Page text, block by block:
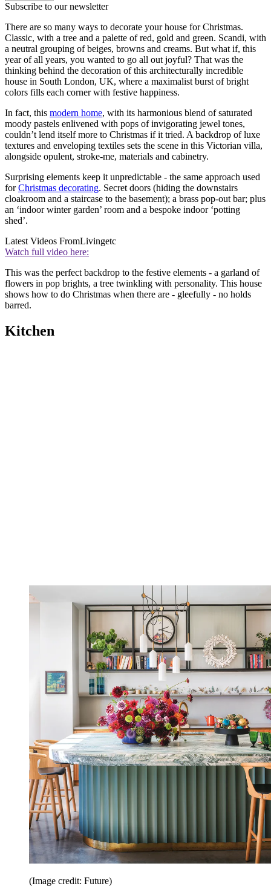
Subscribe to our newsletter
There are so many ways to decorate your house for Christmas.
Classic, with a tree and a palette of red, gold and green. Scandi, with
a neutral grouping of beiges, browns and creams. But what if, this
year of all years, you wanted to go all out joyful? That was the
thinking behind the decoration of this architecturally incredible
house in South London, UK, where a maximalist burst of bright
colors fills each corner with festive happiness.
In fact, this modern home, with its harmonious blend of saturated
moody pastels enlivened with pops of invigorating jewel tones,
couldn’t lend itself more to Christmas if it tried. A backdrop of luxe
textures and enveloping textiles sets the scene in this Victorian villa,
alongside opulent, stroke-me, materials and cabinetry.
Surprising elements keep it unpredictable - the same approach used
forChristmas decorating. Secret doors (hiding the downstairs
cloakroom and a staircase to the basement); a brass pop-out bar; plus
an ‘indoor winter garden’ room and a bespoke indoor ‘potting
shed’.
Latest Videos FromLivingetc
Watch full video here:
This was the perfect backdrop to the festive elements - a garland of
flowers in pop brights, a tree twinkling with personality. This house
shows how to do Christmas when there are - gleefully - no holds
barred.
Kitchen
(Image credit: Future)